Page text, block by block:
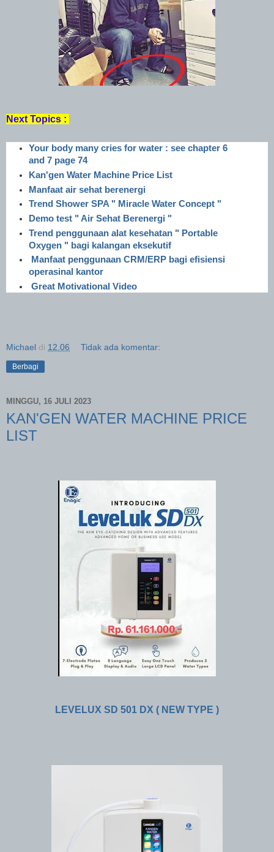
Next Topics :
Your body many cries for water : see chapter 6
and 7 page 74
Kan'gen Water Machine Price List
Manfaat air sehat berenergi
Trend Shower SPA " Miracle Water Concept "
Demo test " Air Sehat Berenergi "
Trend penggunaan alat kesehatan " Portable
Oxygen " bagi kalangan eksekutif
Manfaat penggunaan CRM/ERP bagi efisiensi
operasinal kantor
Great Motivational Video
Michael di 12.06 Tidak ada komentar:
Berbagi
MINGGU, 16 JULI 2023
KAN'GEN WATER MACHINE PRICE
LIST
LEVELUX SD 501 DX ( NEW TYPE )